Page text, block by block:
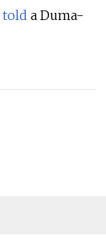
told a Duma-